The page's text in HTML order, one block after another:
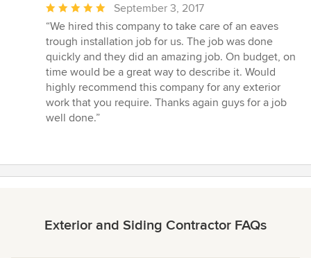
Average
rating:
5
out
of
5
stars
September 3, 2017
“We hired this company to take care of an eaves
trough installation job for us. The job was done
quickly and they did an amazing job. On budget, on
time would be a great way to describe it. Would
highly recommend this company for any exterior
work that you require. Thanks again guys for a job
well done.”
Exterior and Siding Contractor FAQs